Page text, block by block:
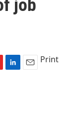
job
Print